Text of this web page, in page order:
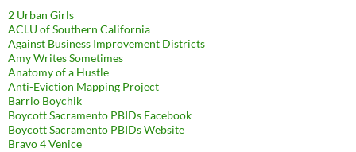
2 Urban Girls
ACLU of Southern California
Against Business Improvement Districts
Amy Writes Sometimes
Anatomy of a Hustle
Anti-Eviction Mapping Project
Barrio Boychik
Boycott Sacramento PBIDs Facebook
Boycott Sacramento PBIDs Website
Bravo 4 Venice